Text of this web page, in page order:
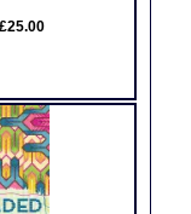
£25.00